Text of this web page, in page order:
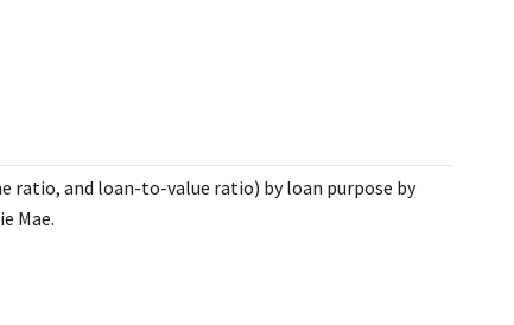
ratio, and loan-to-value ratio) by loan purpose by
Mae.